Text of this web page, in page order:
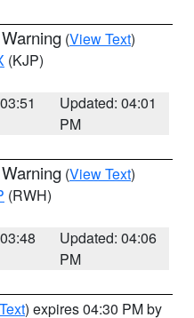
(View Text)
(KJP)
Updated: 04:01
PM
(View Text)
(RWH)
Updated: 04:06
PM
) expires 04:30 PM by